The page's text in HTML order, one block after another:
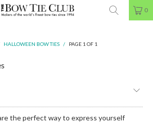
0
HALLOWEEN BOW TIES / PAGE 1 OF 1
the perfect way to express yourself